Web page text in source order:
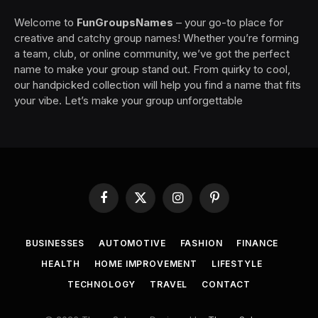
Welcome to FunGroupsNames – your go-to place for
creative and catchy group names! Whether you’re forming
a team, club, or online community, we’ve got the perfect
name to make your group stand out. From quirky to cool,
our handpicked collection will help you find a name that fits
your vibe. Let’s make your group unforgettable
Facebook
X
(Twitter)
InstagramPinterest
BUSINESSES AUTOMOTIVE FASHION
FINANCE
HEALTH
HOME IMPROVEMENT
LIFESTYLE
TECHNOLOGY
TRAVEL CONTACT